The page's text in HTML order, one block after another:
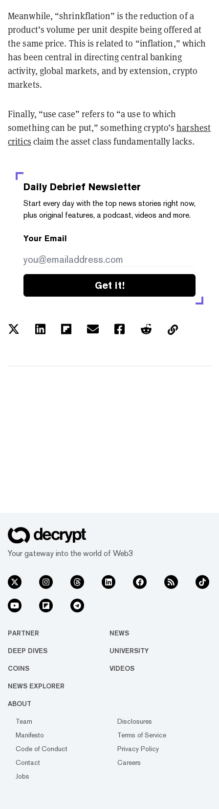
Meanwhile, “shrinkflation” is the reduction of a
product’s volume per unit despite being offered at
the same price. This is related to “inflation,” which
has been central in directing central banking
activity, global markets, and by extension, crypto
markets.
Finally, “use case” refers to “a use to which
something can be put,” something crypto’sharshest
critics claim the asset class fundamentally lacks.
Daily Debrief Newsletter
Start every day with the top news stories right now,
plus original features, a podcast, videos and more.
Your Email
Get it!
Your gateway into the world of Web3
PARTNER NEWS
DEEP DIVES UNIVERSITY
COINS VIDEOS
NEWS EXPLORER
ABOUT
Team
Disclosures
Manifesto
Terms of Service
Code of Conduct
Privacy Policy
Contact
Careers
Jobs